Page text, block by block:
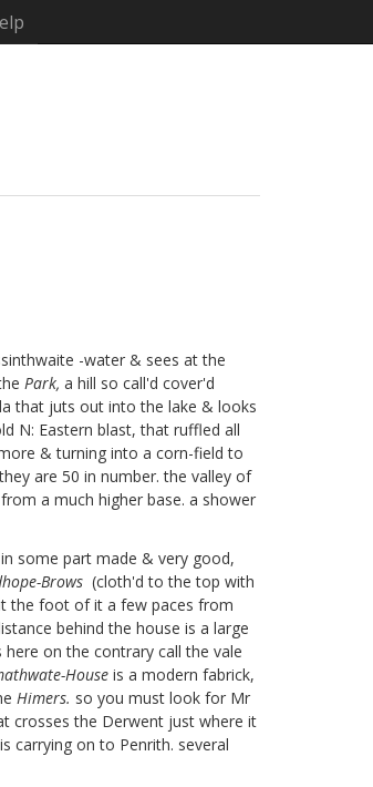
-water & sees at the
Park, a hill so call'd cover'd
that juts out into the lake & looks
N: Eastern blast, that ruffled all
& turning into a corn-field to
are 50 in number. the valley of
a much higher base. a shower
some part made & very good,
Brows (cloth'd to the top with
the foot of it a few paces from
behind the house is a large
on the contrary call the vale
House is a modern fabrick,
Himers. so you must look for Mr
crosses the Derwent just where it
carrying on to Penrith. several